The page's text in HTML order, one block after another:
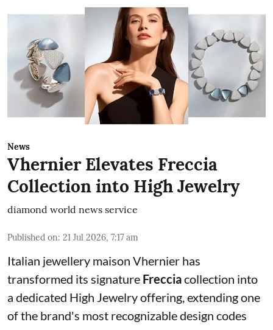
News
Vhernier Elevates Freccia
Collection into High Jewelry
diamond world news service
Published on: 21 Jul 2026, 7:17 am
Italian jewellery maison Vhernier has
transformed its signature Frecciacollection into
a dedicated High Jewelry offering, extending one
of the brand's most recognizable design codes